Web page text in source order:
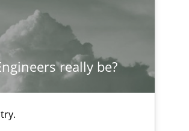
really be?
Practice Methods